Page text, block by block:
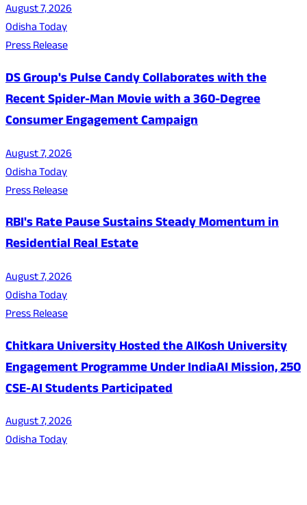
August 7, 2026
Odisha Today
Press Release
DS Group's Pulse Candy Collaborates with the
Recent Spider-Man Movie with a 360-Degree
Consumer Engagement Campaign
August 7, 2026
Odisha Today
Press Release
RBI's Rate Pause Sustains Steady Momentum in
Residential Real Estate
August 7, 2026
Odisha Today
Press Release
Chitkara University Hosted the AIKosh University
Engagement Programme Under IndiaAI Mission, 250
CSE-AI Students Participated
August 7, 2026
Odisha Today